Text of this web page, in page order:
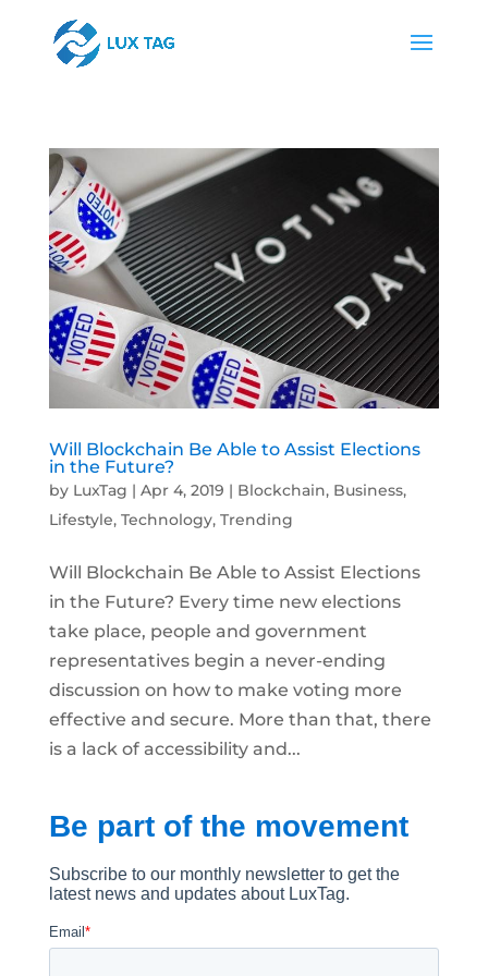
Will Blockchain Be Able to Assist Elections
in the Future?
by LuxTag | Apr 4, 2019 | Blockchain, Business,
Lifestyle, Technology, Trending
Will Blockchain Be Able to Assist Elections
in the Future? Every time new elections
take place, people and government
representatives begin a never-ending
discussion on how to make voting more
effective and secure. More than that, there
is a lack of accessibility and...